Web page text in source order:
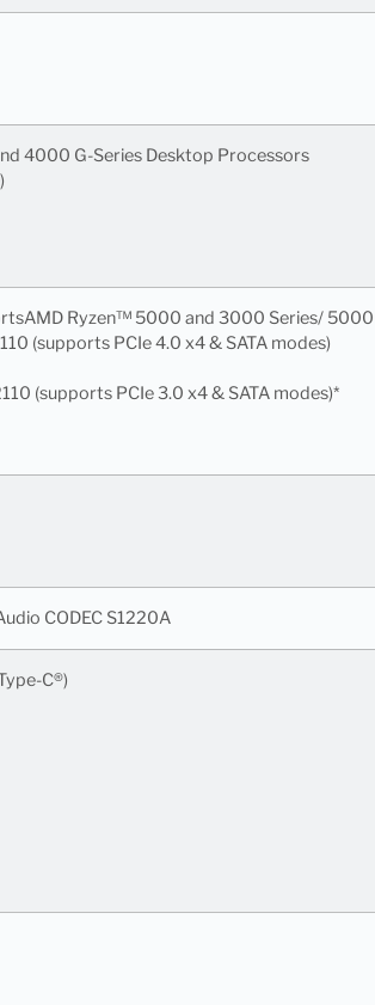
4000 G-Series Desktop Processors
Ryzen™ 5000 and 3000 Series/
(supports PCIe 4.0 x4 & SATA modes)
(supports PCIe 3.0 x4 & SATA modes)*
CODEC S1220A
C®)